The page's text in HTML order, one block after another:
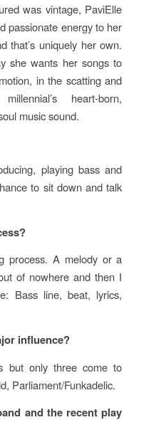
was vintage, PaviElle
passionate energy to her
that’s uniquely her own.
she wants her songs to
in the scatting and
heart-born,
music sound.
playing bass and
to sit down and talk
process. A melody or a
of nowhere and then I
Bass line, beat, lyrics,
influence?
but only three come to
Parliament/Funkadelic.
and the recent play